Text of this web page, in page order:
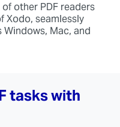
other PDF readers
Xodo, seamlessly
Mac, and
tasks with